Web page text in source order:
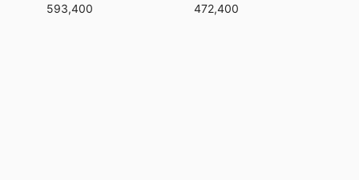
593,400 472,400